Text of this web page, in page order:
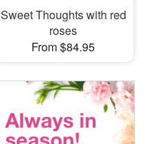
Sweet Thoughts with red
roses
From $84.95